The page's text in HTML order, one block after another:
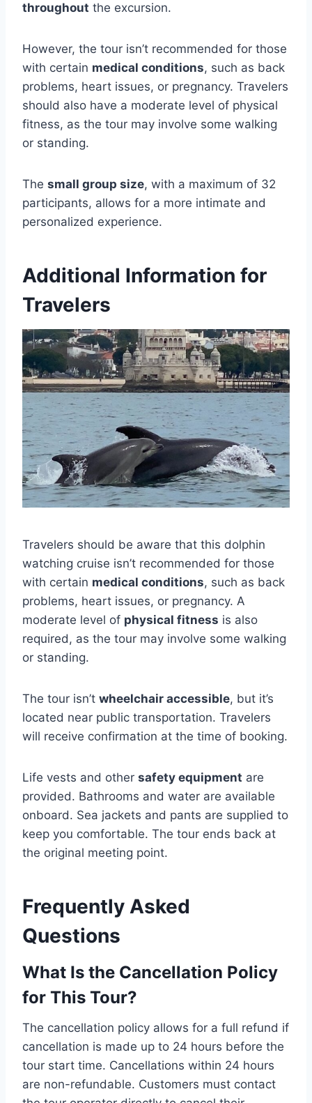
throughout the excursion.
However, the tour isn’t recommended for those
with certain medical conditions, such as back
problems, heart issues, or pregnancy. Travelers
should also have a moderate level of physical
fitness, as the tour may involve some walking
or standing.
The small group size, with a maximum of 32
participants, allows for a more intimate and
personalized experience.
Additional Information for
Travelers
Travelers should be aware that this dolphin
watching cruise isn’t recommended for those
with certain medical conditions, such as back
problems, heart issues, or pregnancy. A
moderate level of physical fitness is also
required, as the tour may involve some walking
or standing.
The tour isn’t wheelchair accessible, but it’s
located near public transportation. Travelers
will receive confirmation at the time of booking.
Life vests and other safety equipment are
provided. Bathrooms and water are available
onboard. Sea jackets and pants are supplied to
keep you comfortable. The tour ends back at
the original meeting point.
Frequently Asked
Questions
What Is the Cancellation Policy
for This Tour?
The cancellation policy allows for a full refund if
cancellation is made up to 24 hours before the
tour start time. Cancellations within 24 hours
are non-refundable. Customers must contact